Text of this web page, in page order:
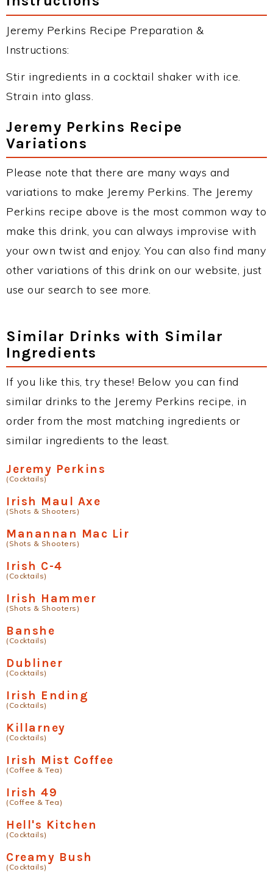
Jeremy Perkins Recipe Preparation &
Instructions:
Stir ingredients in a cocktail shaker with ice.
Strain into glass.
Jeremy Perkins Recipe
Variations
Please note that there are many ways and
variations to make Jeremy Perkins. The Jeremy
Perkins recipe above is the most common way to
make this drink, you can always improvise with
your own twist and enjoy. You can also find many
other variations of this drink on our website, just
use our search to see more.
Similar Drinks with Similar
Ingredients
If you like this, try these! Below you can find
similar drinks to the Jeremy Perkins recipe, in
order from the most matching ingredients or
similar ingredients to the least.
Jeremy Perkins
(Cocktails)
Irish Maul Axe
(Shots & Shooters)
Manannan Mac Lir
(Shots & Shooters)
Irish C-4
(Cocktails)
Irish Hammer
(Shots & Shooters)
Banshe
(Cocktails)
Dubliner
(Cocktails)
Irish Ending
(Cocktails)
Killarney
(Cocktails)
Irish Mist Coffee
(Coffee & Tea)
Irish 49
(Coffee & Tea)
Hell's Kitchen
(Cocktails)
Creamy Bush
(Cocktails)